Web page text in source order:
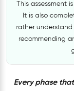
This assessment
It is also
rather
recommending
Every phase